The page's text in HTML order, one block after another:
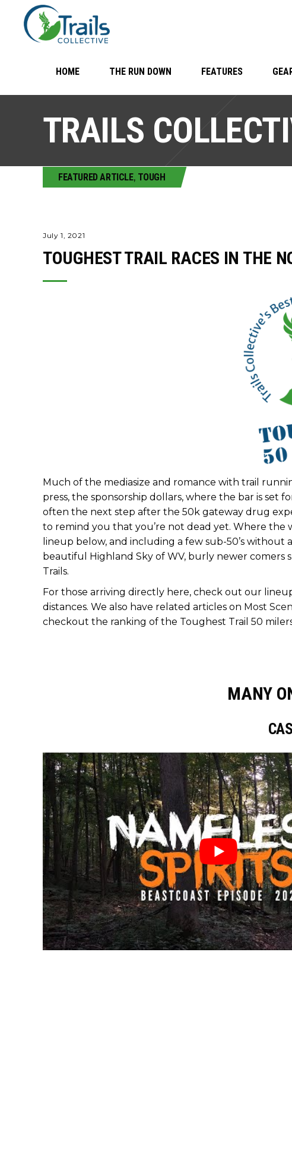
HOME THE RUN DOWN FEATURES
TRAILS
FEATURED ARTICLE, TOUGH
July 1, 2021
TOUGHEST TRAIL RACES IN THE
Much of the mediasize and romance with trail
press, the sponsorship dollars, where the bar is set
often the next step after the 50k gateway drug
to remind you that you’re not dead yet. Where
lineup below, and including a few sub-50’s without
beautiful Highland Sky of WV, burly newer comers
Trails.
For those arriving directly here, check out our
distances. We also have related articles on Most
checkout the ranking of the Toughest Trail 50
MANY